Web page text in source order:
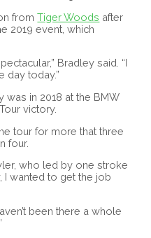
fromTiger Woods after
2019 event, which
Bradley said. “I
day today.”
was in 2018 at the BMW
victory.
tour for more that three
four.
who led by one stroke
I wanted to get the job
been there a whole